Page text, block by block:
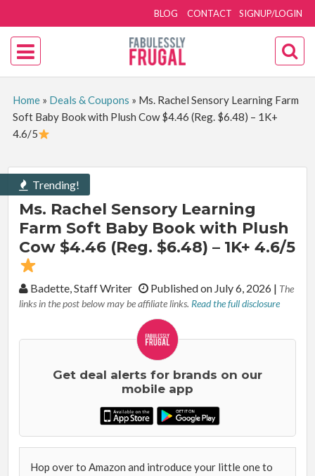
SIGNUP/LOGIN
BLOG CONTACT
Home» Deals & Coupons » Ms. Rachel Sensory Learning Farm
Soft Baby Book with Plush Cow $4.46 (Reg. $6.48) – 1K+
4.6/5
Trending!
Ms. Rachel Sensory Learning
Farm Soft Baby Book with Plush
Cow $4.46 (Reg. $6.48) – 1K+ 4.6/5
By:Badette, Staff Writer Published on July 6, 2026 | The
links in the post below may be affiliate links. Read the full disclosure
Get deal alerts for brands on our
mobile app
Hop over to Amazon and introduce your little one to